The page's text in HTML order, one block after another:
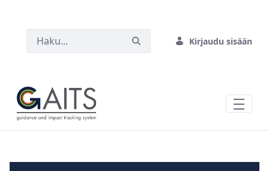
Kirjaudu sisään